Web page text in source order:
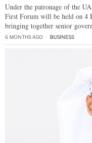
Under the patronage of the
First Forum will be held on 4
bringing together senior
6 MONTHS AGO BUSINESS